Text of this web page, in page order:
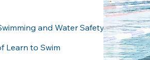
and Water Safety Framework
Learn to Swim